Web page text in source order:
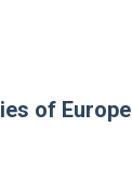
of Europe